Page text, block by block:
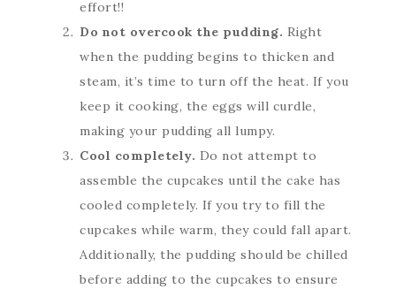
effort!!
Do not overcook the pudding. Right
when the pudding begins to thicken and
steam, it’s time to turn off the heat. If you
keep it cooking, the eggs will curdle,
making your pudding all lumpy.
Cool completely. Do not attempt to
assemble the cupcakes until the cake has
cooled completely. If you try to fill the
cupcakes while warm, they could fall apart.
Additionally, the pudding should be chilled
before adding to the cupcakes to ensure